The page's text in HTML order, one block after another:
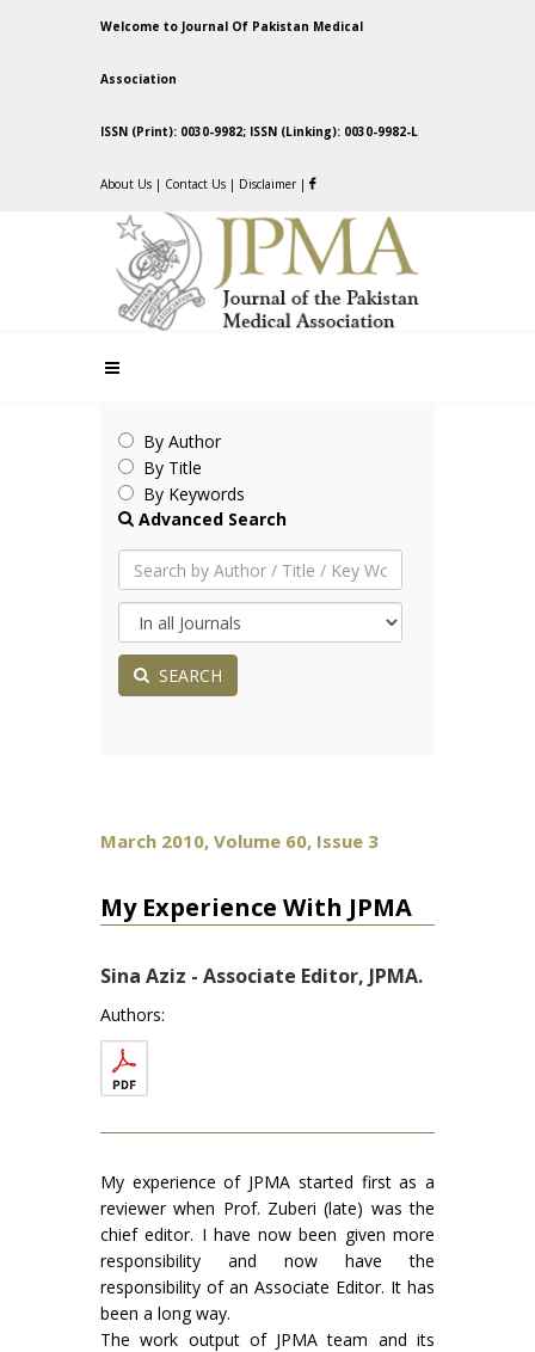
Welcome to Journal Of Pakistan Medical
Association
ISSN (Print): 0030-9982; ISSN (Linking): 0030-9982-L
About Us | Contact Us | Disclaimer |
By Author
By Title
By Keywords
Advanced Search
SEARCH
March 2010, Volume 60, Issue 3
My Experience With JPMA
Sina Aziz - Associate Editor, JPMA.
Authors:
My experience of JPMA started first as a
reviewer when Prof. Zuberi (late) was the
chief editor. I have now been given more
responsibility and now have the
responsibility of an Associate Editor. It has
been a long way.
The work output of JPMA team and its